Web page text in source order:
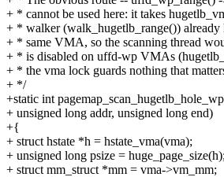
+ * cannot be used here: it takes
+ * walker (walk_hugetlb_range())
+ * same VMA, so the scanning thread
+ * is disabled on uffd-wp VMAs
+ * the vma lock guards nothing that
+ */
+static int
+ unsigned long addr, unsigned long end)
+{
+ struct hstate *h = hstate_vma(vma);
+ unsigned long psize = huge_page_size(h);
+ struct mm_struct *mm = vma->vm_mm;